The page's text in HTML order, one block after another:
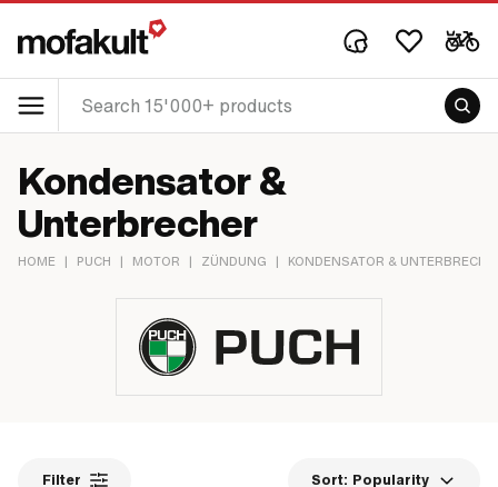
Kondensator &
Unterbrecher
HOME | PUCH | MOTOR | ZÜNDUNG | KONDENSATOR &
Filter Sort: Popularity